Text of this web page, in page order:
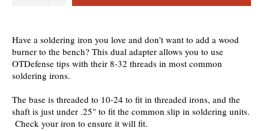
Have a soldering iron you love and don't want to add a wood
burner to the bench? This dual adapter allows you to use
OTDefense tips with their 8-32 threads in most common
soldering irons.
The base is threaded to 10-24 to fit in threaded irons, and the
shaft is just under .25" to fit the common slip in soldering units.
Check your iron to ensure it will fit.